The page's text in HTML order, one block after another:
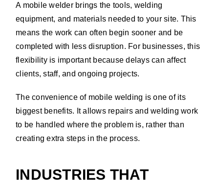
A mobile welder brings the tools, welding
equipment, and materials needed to your site. This
means the work can often begin sooner and be
completed with less disruption. For businesses, this
flexibility is important because delays can affect
clients, staff, and ongoing projects.
The convenience of mobile welding is one of its
biggest benefits. It allows repairs and welding work
to be handled where the problem is, rather than
creating extra steps in the process.
INDUSTRIES THAT